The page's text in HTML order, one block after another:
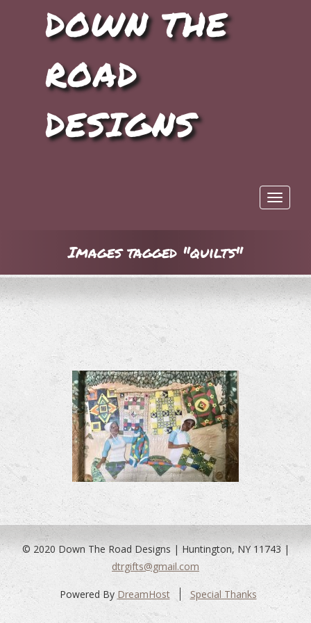
DOWN THE
ROAD
DESIGNS
Toggle
Images tagged "quilts"
© 2020 Down The Road Designs | Huntington, NY 11743 |
dtrgifts@gmail.com
Powered By DreamHost Special Thanks